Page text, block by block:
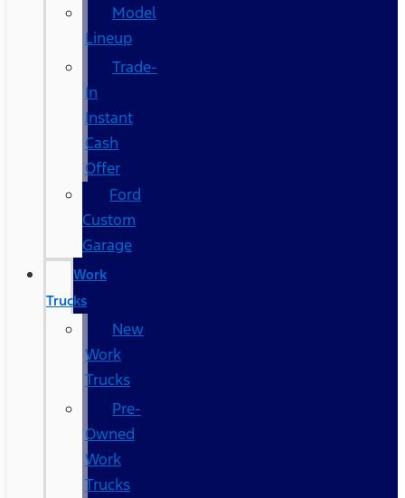
Model
Lineup
Trade-
In
Instant
Cash
Offer
Ford
Custom
Garage
Work
Trucks
New
Work
Trucks
Pre-
Owned
Work
Trucks